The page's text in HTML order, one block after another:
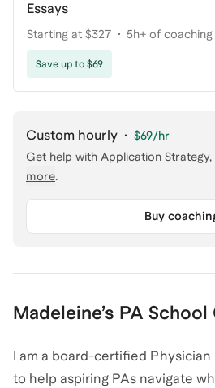
Essays
Starting at $327 5h+ of coaching
Save up to $69
Custom hourly · $69/hr
Get help with Application Strategy,
more.
Buy
Madeleine’s PA School
I am a board-certified
to help aspiring PAs navigate